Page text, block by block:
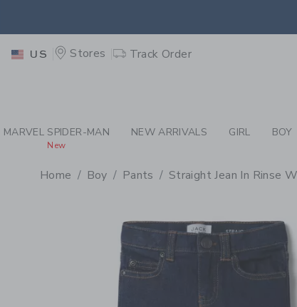
US Stores Track Order
MARVEL SPIDER-MAN
New
NEW ARRIVALS GIRL BOY
Home Boy Pants Straight Jean In Rinse